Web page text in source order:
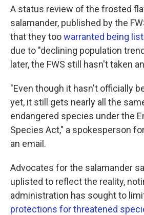
A status review of the frosted
salamander, published by the
that they toowarranted being
due to "declining population
later, the FWS still hasn't taken
"Even though it hasn't officially
yet, it still gets nearly all the
endangered species under the
Species Act," a spokesperson
an email.
Advocates for the salamander
uplisted to reflect the reality,
administration has sought to
protections for threatened